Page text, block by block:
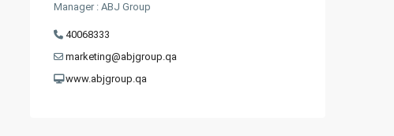
Manager : ABJ Group
40068333
marketing@abjgroup.qa
www.abjgroup.qa